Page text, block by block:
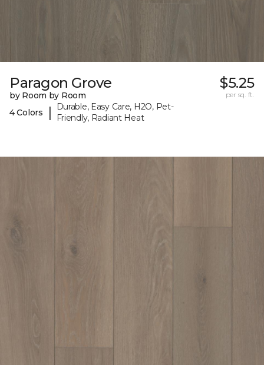
Paragon Grove
by Room by Room
4 Colors
|
Durable, Easy Care, H2O, Pet-
Friendly, Radiant Heat
$5.25
per sq. ft.